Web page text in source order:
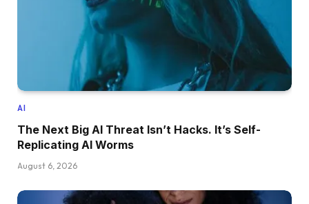
AI
The Next Big AI Threat Isn’t Hacks. It’s Self-
Replicating AI Worms
August 6, 2026